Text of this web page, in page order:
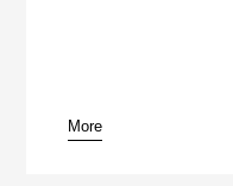
More